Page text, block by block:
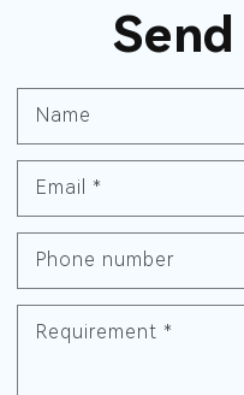
Name
Email *
Phone number
Requirement *